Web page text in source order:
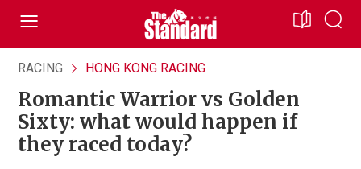
RACING HONG KONG RACING
Romantic Warrior vs Golden
Sixty: what would happen if
they raced today?